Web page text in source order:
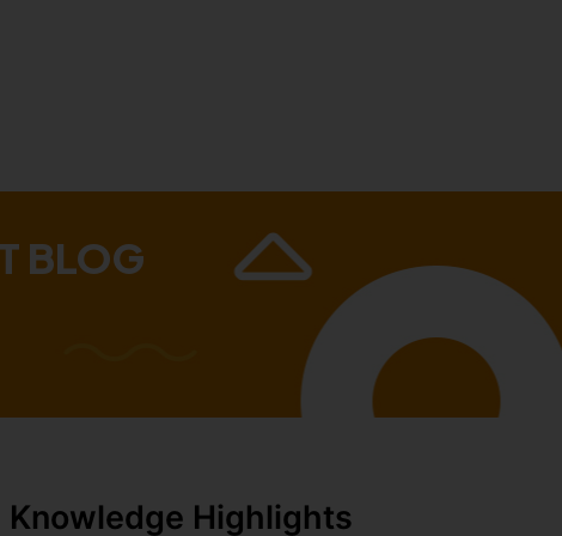
BLOG
Knowledge Highlights